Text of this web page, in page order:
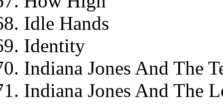
Idle Hands
Identity
Indiana Jones And The
Indiana Jones And The